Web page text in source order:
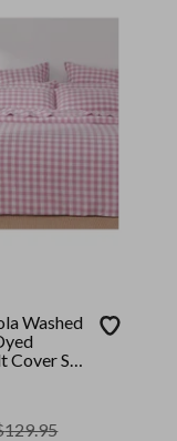
Washed
Set
129.95